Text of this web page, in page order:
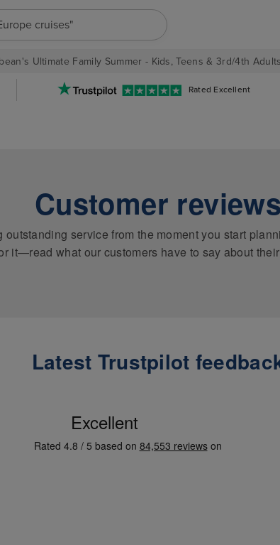
cruises"
Ultimate Family Summer - Kids, Teens & 3rd/4th
Rated Excellent
Customer reviews
service from the moment you start
it—read what our customers have to say about
Latest Trustpilot